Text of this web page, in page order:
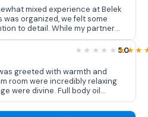
mixed experience at Belek
was organized, we felt some
to detail. While my partner
I found it a bit rough. Full
for both of us, but we left
Overall, it was an okay
do it again.
5.0
greeted with warmth and
room were incredibly relaxing
were divine. Full body oil
end session. I left feeling
wait to return!